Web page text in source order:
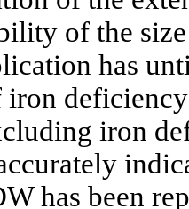
of the
has
iron
has been